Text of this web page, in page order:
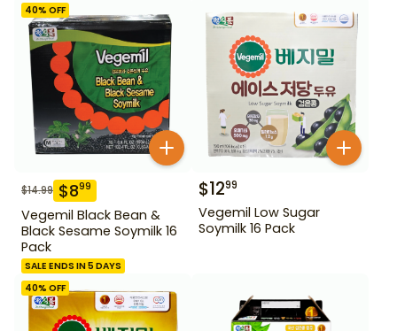
40% OFF
$14.99 $899
Vegemil Black Bean &
Black Sesame Soymilk 16
Pack
SALE ENDS IN 5 DAYS
$1299
Vegemil Low Sugar
Soymilk 16 Pack
40% OFF